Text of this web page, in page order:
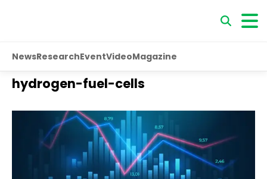
NewsResearchEventVideoMagazine
hydrogen-fuel-cells